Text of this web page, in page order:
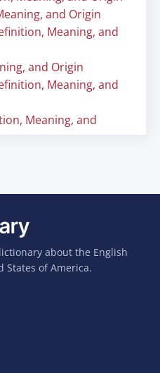
and Origin
Meaning, and
and Origin
Meaning, and
Meaning, and
about the English
States of America.